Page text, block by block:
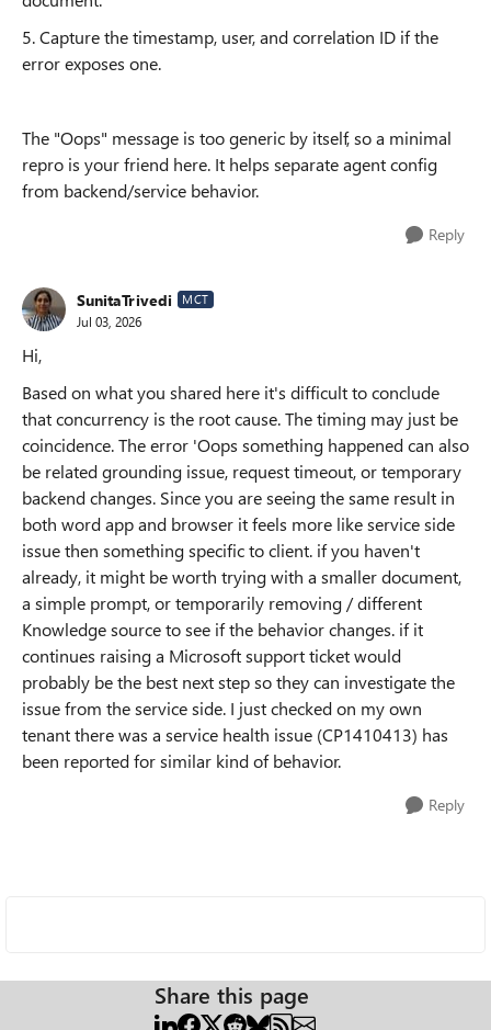
5. Capture the timestamp, user, and correlation ID if the
error exposes one.
The "Oops" message is too generic by itself, so a minimal
repro is your friend here. It helps separate agent config
from backend/service behavior.
Reply
SunitaTrivedi MCT
Jul 03, 2026
Hi,
Based on what you shared here it's difficult to conclude
that concurrency is the root cause. The timing may just be
coincidence. The error 'Oops something happened can also
be related grounding issue, request timeout, or temporary
backend changes. Since you are seeing the same result in
both word app and browser it feels more like service side
issue then something specific to client. if you haven't
already, it might be worth trying with a smaller document,
a simple prompt, or temporarily removing / different
Knowledge source to see if the behavior changes. if it
continues raising a Microsoft support ticket would
probably be the best next step so they can investigate the
issue from the service side. I just checked on my own
tenant there was a service health issue (CP1410413) has
been reported for similar kind of behavior.
Reply
Share this page